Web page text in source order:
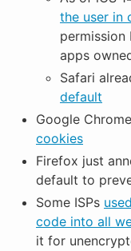
the user in
apps
Safari
default
Google
cookies
Firefox just
default to
Some ISPs
code into all
it for